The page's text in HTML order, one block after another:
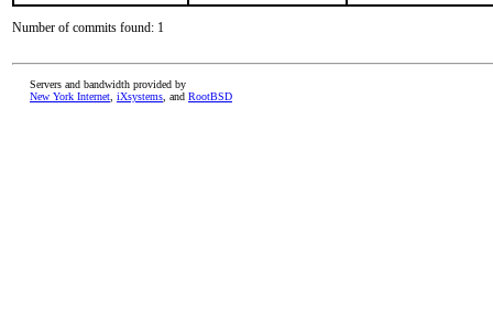
Number of commits found: 1
Servers and bandwidth provided by
New York Internet iXsystems , and RootBSD